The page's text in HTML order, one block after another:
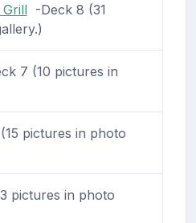
-Deck 8 (31
7 (10 pictures in
pictures in photo
pictures in photo